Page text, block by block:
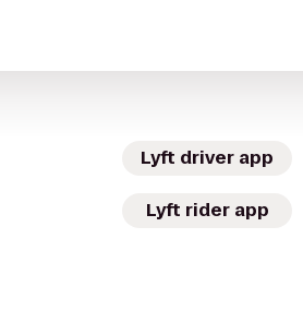
Lyft driver app
Lyft rider app